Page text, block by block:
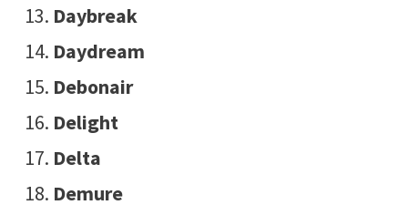
Daybreak
Daydream
Debonair
Delight
Delta
Demure